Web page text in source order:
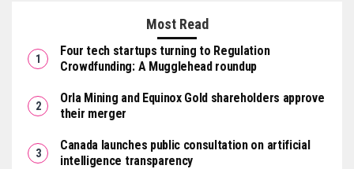
Most Read
Four tech startups turning to Regulation
Crowdfunding: A Mugglehead roundup
Orla Mining and Equinox Gold shareholders approve
their merger
Canada launches public consultation on artificial
intelligence transparency